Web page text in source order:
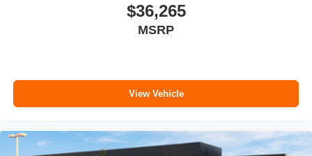
$36,265
MSRP
View Vehicle